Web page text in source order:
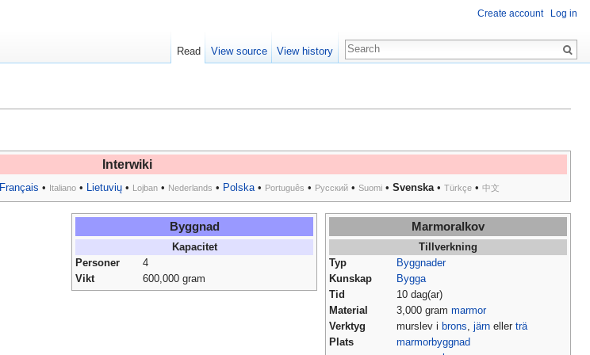
Interwiki
Français • Italiano• Lietuvių• Lojban• Nederlands • Polska• Português • Русский• Suomi• Svenska• Türkçe• 中文
Marmoralkov
Tillverkning
Typ
Byggnader
Kunskap
Bygga
Tid
10 dag(ar)
Material
3,000 gram marmor
Verktyg
murslev i brons järn eller trä
Plats
marmorbyggnad
Byggnad
Kapacitet
Personer
4
Vikt
600,000 gram
Create account Log in
Read View source View history